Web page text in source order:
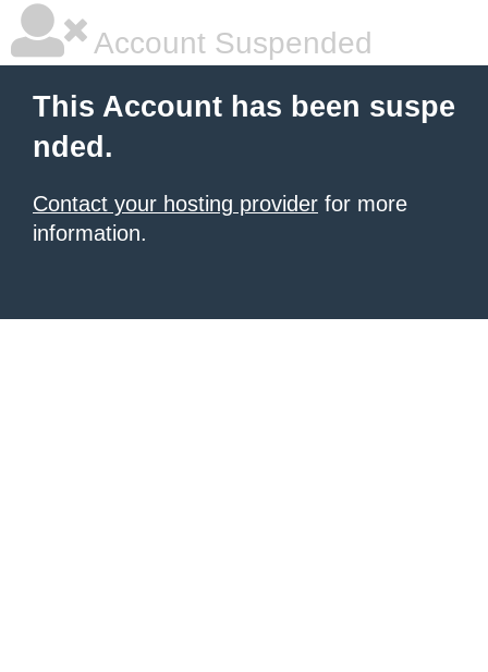
Account Suspended
This Account has been suspe
nded.
Contact your hosting provider for more
information.